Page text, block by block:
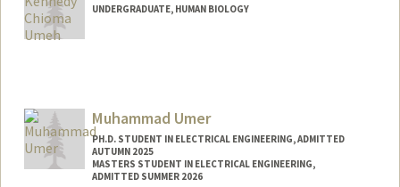
UNDERGRADUATE, HUMAN BIOLOGY
kcumeh45@stanford.edu
Muhammad Umer
PH.D. STUDENT IN ELECTRICAL ENGINEERING, ADMITTED
AUTUMN 2025
MASTERS STUDENT IN ELECTRICAL ENGINEERING,
ADMITTED SUMMER 2026